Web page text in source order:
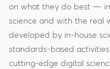
on what they do best —
science and with the real
developed by in-house
standards-based
cutting-edge digital